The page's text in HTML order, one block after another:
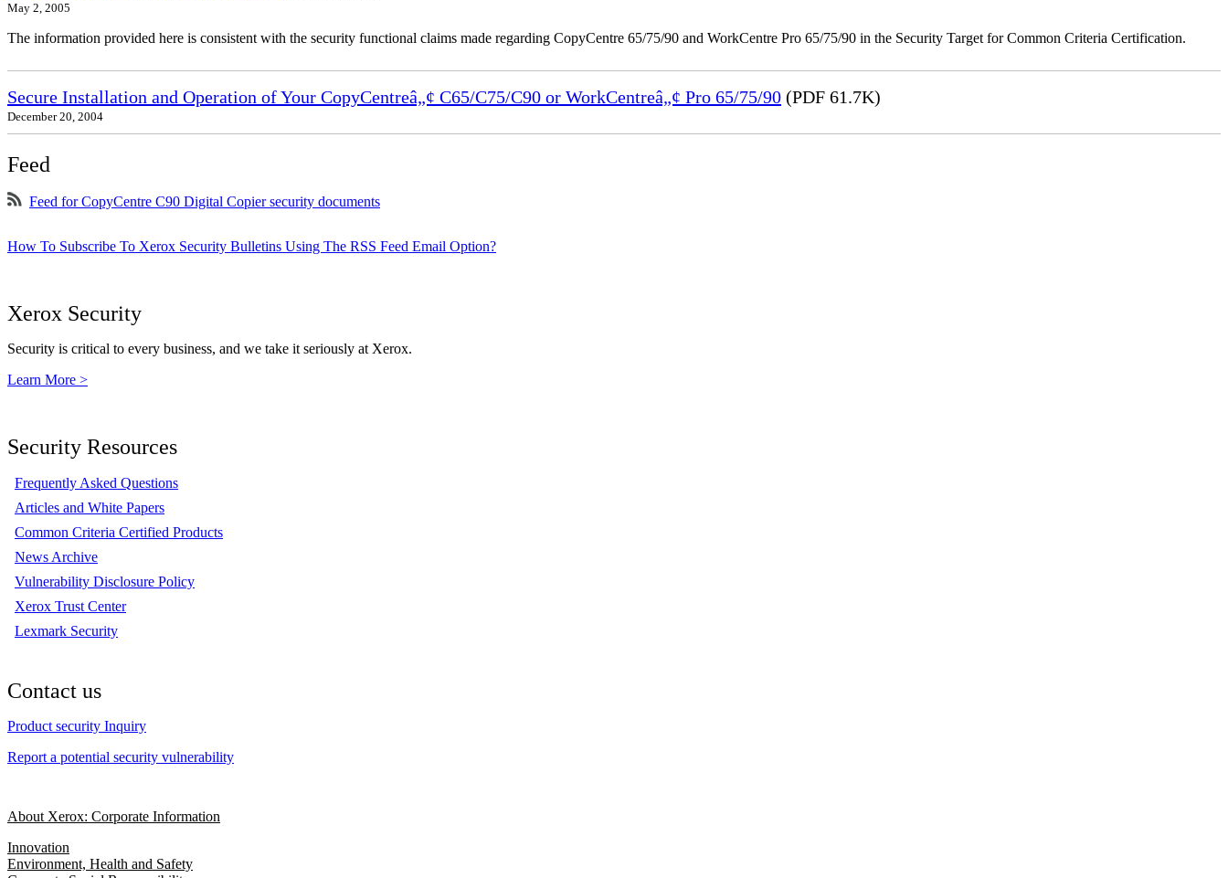
May 2, 2005
The information provided here is consistent with the security functional claims made regarding CopyCentre 65/75/90 and WorkCentre Pro 65/75/90 in the Security Target for Common Criteria Certification.
Secure Installation and Operation of Your CopyCentreâ„¢ C65/C75/C90 or WorkCentreâ„¢ Pro 65/75/90 (PDF 61.7K)
December 20, 2004
Feed
Feed for CopyCentre C90 Digital Copier security documents
How To Subscribe To Xerox Security Bulletins Using The RSS Feed Email Option?
Xerox Security
Security is critical to every business, and we take it seriously at Xerox.
Learn More >
Security Resources
Frequently Asked Questions
Articles and White Papers
Common Criteria Certified Products
News Archive
Vulnerability Disclosure Policy
Xerox Trust Center
Lexmark Security
Contact us
Product security Inquiry
Report a potential security vulnerability
About Xerox: Corporate Information
Innovation
Environment, Health and Safety